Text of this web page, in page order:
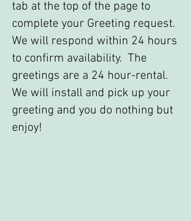
tab at the top of the page to
complete your Greeting request.
We will respond within 24 hours
to confirm availability. The
greetings are a 24 hour-rental.
We will install and pick up your
greeting and you do nothing but
enjoy!